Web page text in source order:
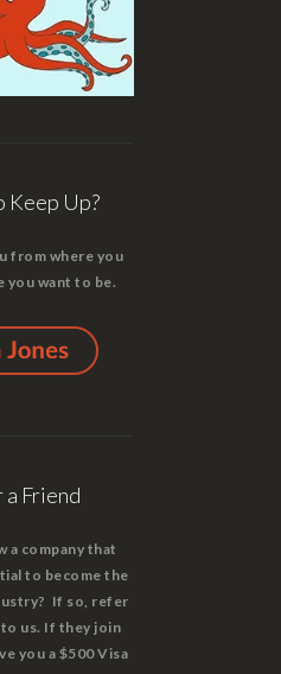
Keep Up?
from where you
you want to be.
a Friend
a company that
to become the
If so, refer
us. If they join
you a $500 Visa